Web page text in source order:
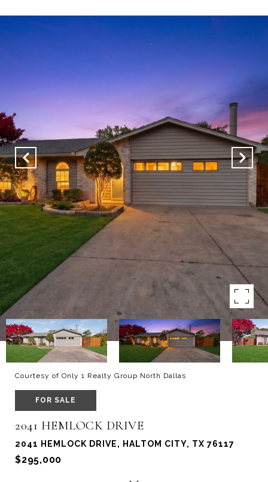
Courtesy of Only 1 Realty Group North Dallas
FOR SALE
2041 HEMLOCK DRIVE
2041 HEMLOCK DRIVE, HALTOM CITY, TX 76117
$295,000